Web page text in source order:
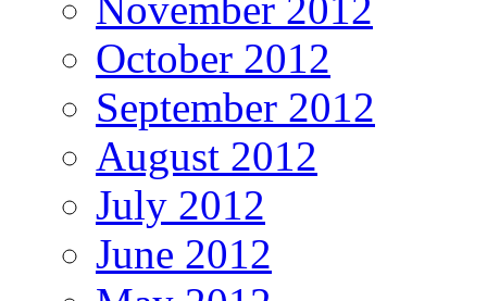
October 2012
September 2012
August 2012
July 2012
June 2012